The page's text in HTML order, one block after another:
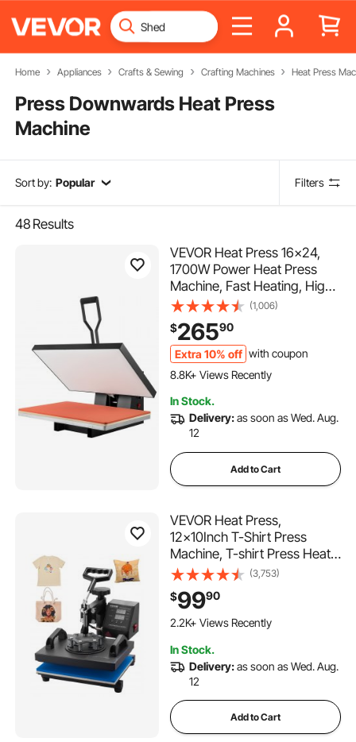
Home Appliances Crafts & Sewing Crafting Machines Heat Press
Press Downwards Heat Press
Machine
Sort by: Popular Filters
48 Results
VEVOR Heat Press 16x24,
1700W Power Heat Press
Machine, Fast Heating, High
Pressure Heat Press Machine
for T-Shirt, Digital Industrial
Sublimation Printer for Heat
Transfer Vinyl, Easy to Use,
Black
(1,006)
$26590
Extra 10% off with coupon
649 Added to Cart
8.8K+ Views Recently
8.8K+ Views Recently
In Stock.
Delivery:as soon as Wed. Aug.
12
Add to Cart
VEVOR Heat Press,
12x10Inch T-Shirt Press
Machine, T-shirt Press Heat
Press 30x23cm Printing
Machine Heat Transfer
Sublimation Machine for T-
shirts
(3,753)
$9990
150 Added to Cart
2.2K+ Views Recently
2.2K+ Views Recently
In Stock.
Delivery:as soon as Wed. Aug.
12
Add to Cart